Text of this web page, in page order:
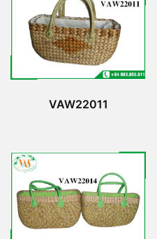
VAW22011